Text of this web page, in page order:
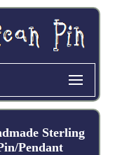
Sterling
Pendant